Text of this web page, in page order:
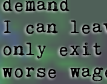
I can
only exit
worse